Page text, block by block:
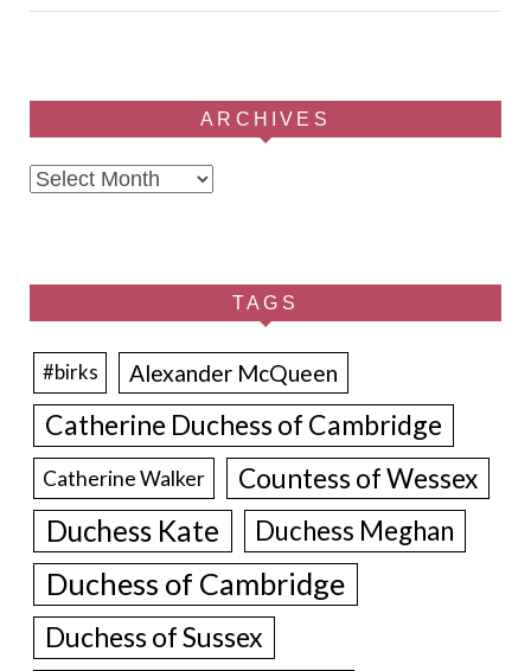
ARCHIVES
Archives
TAGS
#birks Alexander McQueen
Catherine Duchess of Cambridge
Catherine Walker Countess of Wessex
Duchess Kate Duchess Meghan
Duchess of Cambridge
Duchess of Sussex